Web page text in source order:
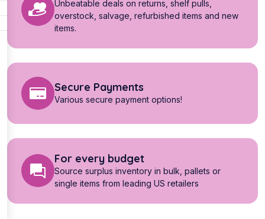
Unbeatable deals on returns, shelf pulls,
overstock, salvage, refurbished items and new
items.
Secure Payments
Various secure payment options!
For every budget
Source surplus inventory in bulk, pallets or
single items from leading US retailers